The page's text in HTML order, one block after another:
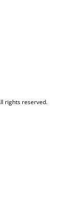
rights reserved.